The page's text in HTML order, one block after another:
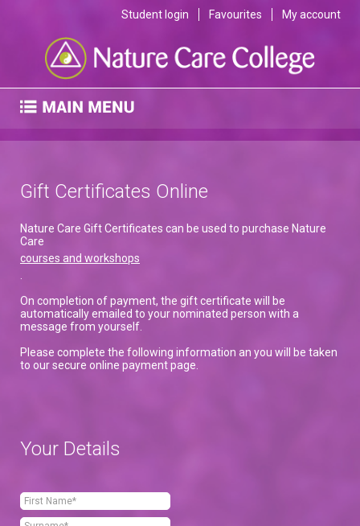
Student login Favourites My account
Gift Certificates Online
Nature Care Gift Certificates can be used to purchase Nature
Care
courses and workshops
On completion of payment, the gift certificate will be
automatically emailed to your nominated person with a
message from yourself.
Please complete the following information an you will be taken
to our secure online payment page.
Your Details